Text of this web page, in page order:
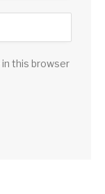
in this browser